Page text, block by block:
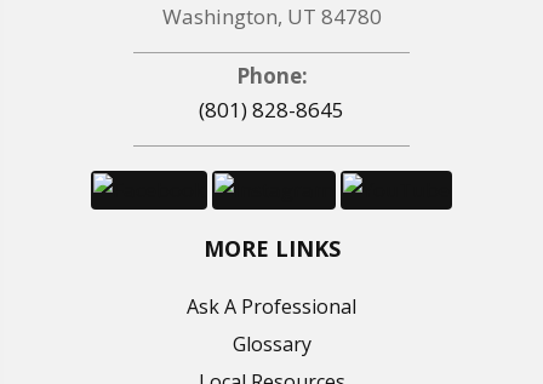
Washington, UT 84780
Phone:
(801) 828-8645
MORE LINKS
Ask A Professional
Glossary